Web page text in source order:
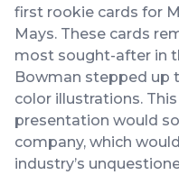
first rookie cards for
Mays. These cards
most sought-after in
Bowman stepped up
color illustrations.
presentation would
company, which
industry’s